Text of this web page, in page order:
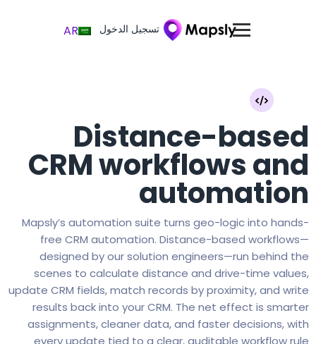
تسجيل الدخول AR
Distance-based
CRM workflows and
automation
Mapsly’s automation suite turns geo-logic into hands-
free CRM automation. Distance-based workflows—
designed by our solution engineers—run behind the
scenes to calculate distance and drive-time values,
update CRM fields, match records by proximity, and write
results back into your CRM. The net effect is smarter
assignments, cleaner data, and faster decisions, with
every update tied to a clear, auditable workflow rule